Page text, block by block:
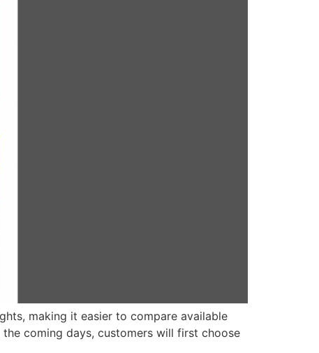
making it easier to compare available
coming days, customers will first choose